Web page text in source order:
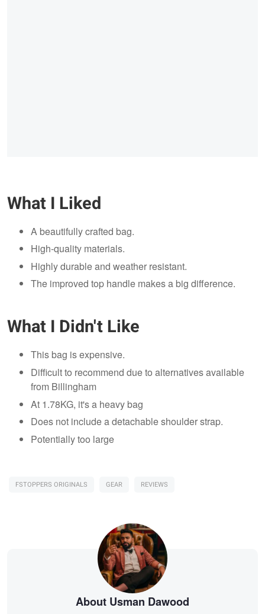
What I Liked
A beautifully crafted bag.
High-quality materials.
Highly durable and weather resistant.
The improved top handle makes a big difference.
What I Didn't Like
This bag is expensive.
Difficult to recommend due to alternatives available
from Billingham
At 1.78KG, it's a heavy bag
Does not include a detachable shoulder strap.
Potentially too large
FSTOPPERS ORIGINALS GEAR REVIEWS
About Usman Dawood